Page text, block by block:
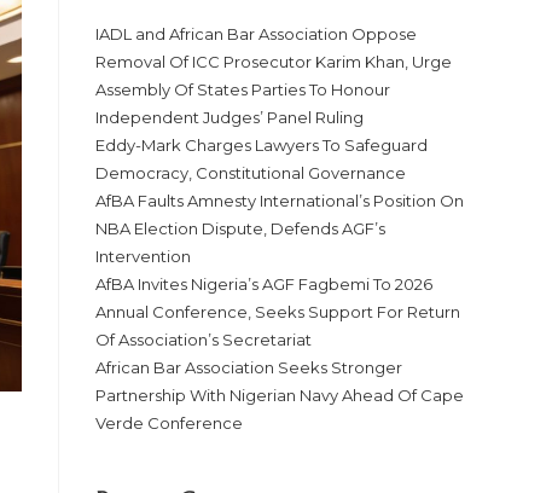
IADL and African Bar Association Oppose
Removal Of ICC Prosecutor Karim Khan, Urge
Assembly Of States Parties To Honour
Independent Judges’ Panel Ruling
Eddy-Mark Charges Lawyers To Safeguard
Democracy, Constitutional Governance
AfBA Faults Amnesty International’s Position On
NBA Election Dispute, Defends AGF’s
Intervention
AfBA Invites Nigeria’s AGF Fagbemi To 2026
Annual Conference, Seeks Support For Return
Of Association’s Secretariat
African Bar Association Seeks Stronger
Partnership With Nigerian Navy Ahead Of Cape
Verde Conference